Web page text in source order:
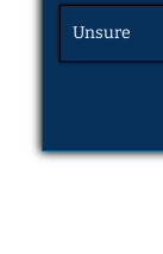
Unsure